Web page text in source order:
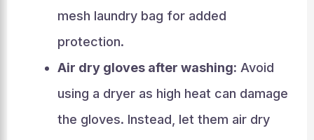
mesh laundry bag for added
protection.
Air dry gloves after washing: Avoid
using a dryer as high heat can damage
the gloves. Instead, let them air dry